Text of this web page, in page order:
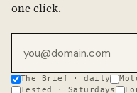
one click.
The Brief · daily
Tested · Saturdays